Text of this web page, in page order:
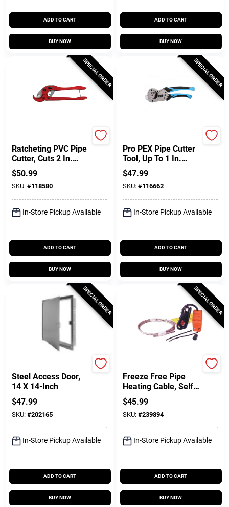
ADD TO CART
BUY NOW
ADD TO CART
BUY NOW
SPECIAL ORDER
Ratcheting PVC Pipe
Cutter, Cuts 2 In.
Diam.
$50.99
SKU: #118580
In-Store Pickup Available
ADD TO CART
BUY NOW
SPECIAL ORDER
Pro PEX Pipe Cutter
Tool, Up To 1 In.
Tube
$47.99
SKU: #116662
In-Store Pickup Available
ADD TO CART
BUY NOW
SPECIAL ORDER
Steel Access Door,
14 X 14-Inch
$47.99
SKU: #202165
In-Store Pickup Available
ADD TO CART
BUY NOW
SPECIAL ORDER
Freeze Free Pipe
Heating Cable, Self-
Regulating, 5 Ft
$45.99
SKU: #239894
In-Store Pickup Available
ADD TO CART
BUY NOW